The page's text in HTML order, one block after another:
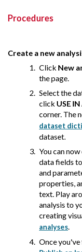
Procedures
Create a new
Click New
the page.
Select the
click USE
corner. The
dataset
dataset.
You can
data fields
and
properties,
text. Play
analysis to
creating
analyses.
Once